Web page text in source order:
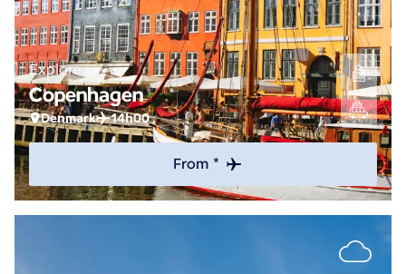
Explore
Copenhagen
Denmark 14h00
From *